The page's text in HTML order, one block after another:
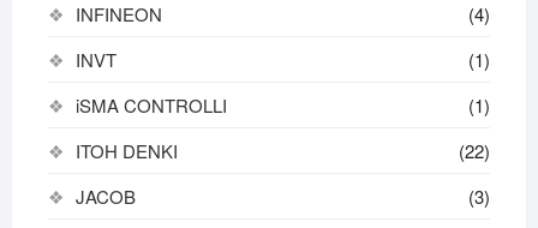
INFINEON
(4)
INVT
(1)
iSMA CONTROLLI
(1)
ITOH DENKI
(22)
JACOB
(3)